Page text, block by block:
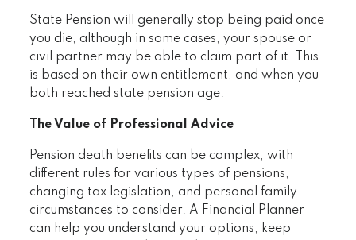
State Pension will generally stop being paid once
you die, although in some cases, your spouse or
civil partner may be able to claim part of it. This
is based on their own entitlement, and when you
both reached state pension age.
The Value of Professional Advice
Pension death benefits can be complex, with
different rules for various types of pensions,
changing tax legislation, and personal family
circumstances to consider. A Financial Planner
can help you understand your options, keep